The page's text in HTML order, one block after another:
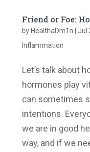
Friend or Foe:
byHealthaDm1n | Jul
Inflammation
Let’s talk about
hormones play
can sometimes
intentions.
we are in good
way, and if we